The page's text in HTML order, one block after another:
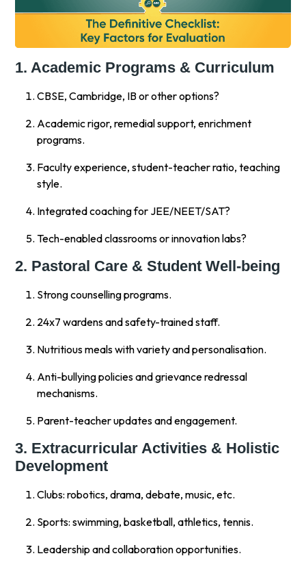
1. Academic Programs & Curriculum
CBSE, Cambridge, IB or other options?
Academic rigor, remedial support, enrichment
programs.
Faculty experience, student-teacher ratio, teaching
style.
Integrated coaching for JEE/NEET/SAT?
Tech-enabled classrooms or innovation labs?
2. Pastoral Care & Student Well-being
Strong counselling programs.
24x7 wardens and safety-trained staff.
Nutritious meals with variety and personalisation.
Anti-bullying policies and grievance redressal
mechanisms.
Parent-teacher updates and engagement.
3. Extracurricular Activities & Holistic
Development
Clubs: robotics, drama, debate, music, etc.
Sports: swimming, basketball, athletics, tennis.
Leadership and collaboration opportunities.